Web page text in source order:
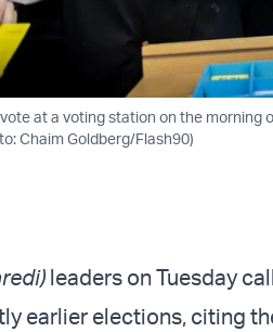
at a voting station on the morning
Chaim Goldberg/Flash90)
leaders on Tuesday
earlier elections, citing